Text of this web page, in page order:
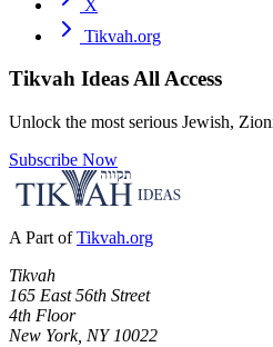
X
Tikvah.org
Tikvah IdeasAll Access
Unlock the most serious Jewish,
Subscribe Now
A Part of Tikvah.org
Tikvah
165 East 56th Street
4th Floor
New York, NY 10022